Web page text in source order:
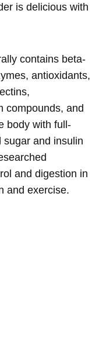
is delicious with
contains beta-
antioxidants,
compounds, and
body with full-
sugar and insulin
and digestion in
and exercise.